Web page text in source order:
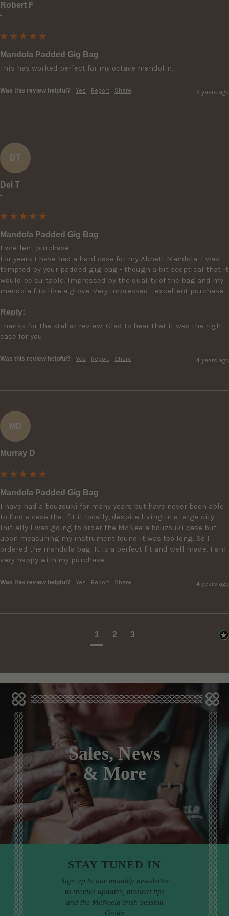
Robert F
""
Mandola Padded Gig Bag
This has worked perfect for my octave mandolin.
Was this review helpful? Yes Report Share 3 years ago
DT
Del T
""
Mandola Padded Gig Bag
Excellent purchase
For years I have had a hard case for my Abnett Mandola. I was
tempted by your padded gig bag - though a bit sceptical that it
would be suitable. Impressed by the quality of the bag and my
mandola fits like a glove. Very impressed - excellent purchase.
Reply:
Thanks for the stellar review! Glad to hear that it was the right
case for you.
Was this review helpful? Yes Report Share 4 years ago
MD
Murray D
Mandola Padded Gig Bag
I have had a bouzouki for many years but have never been able
to find a case that fit it locally, despite living in a large city.
Initially I was going to order the McNeela bouzouki case but
upon measuring my instrument found it was too long. So I
ordered the mandola bag. It is a perfect fit and well made. I am
very happy with my purchase.
Was this review helpful? Yes Report Share 4 years ago
1 2 3
Sales, News
& More
STAY TUNED IN
Sign up to our monthly newsletter
to receive updates, musical tips
and the McNeela Irish Session
Guide